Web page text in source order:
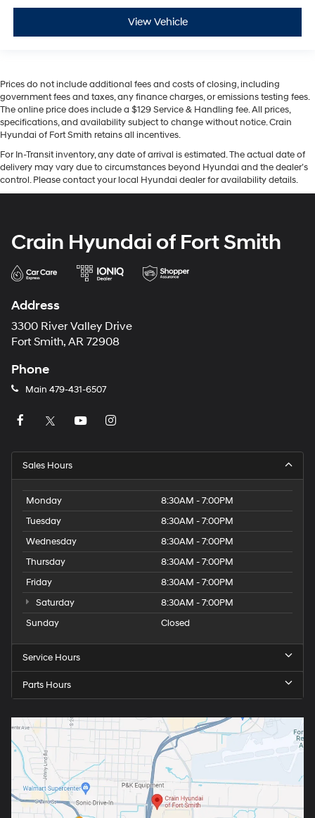
View Vehicle
Prices do not include additional fees and costs of closing, including
government fees and taxes, any finance charges, or emissions testing fees.
The online price does include a $129 Service & Handling fee. All prices,
specifications, and availability subject to change without notice. Crain
Hyundai of Fort Smith retains all incentives.
For In-Transit inventory, any date of arrival is estimated. The actual date of
delivery may vary due to circumstances beyond Hyundai and the dealer’s
control. Please contact your local Hyundai dealer for availability details.
Crain Hyundai of Fort Smith
Address
3300 River Valley Drive
Fort Smith, AR 72908
Phone
Main 479-431-6507
Sales Hours
Monday
8:30AM - 7:00PM
Tuesday
8:30AM - 7:00PM
Wednesday
8:30AM - 7:00PM
Thursday
8:30AM - 7:00PM
Friday
8:30AM - 7:00PM
Saturday
8:30AM - 7:00PM
Sunday
Closed
Service Hours
Parts Hours